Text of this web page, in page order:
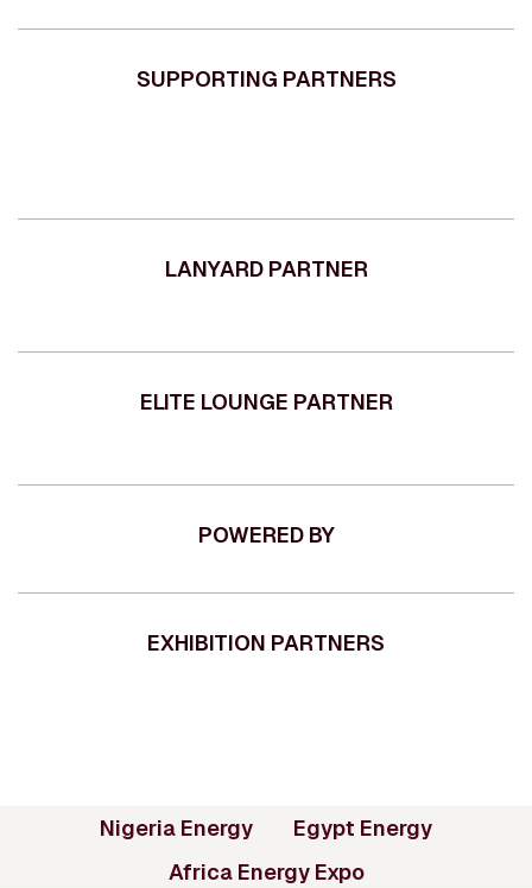
SUPPORTING PARTNERS
LANYARD PARTNER
ELITE LOUNGE PARTNER
POWERED BY
EXHIBITION PARTNERS
Nigeria Energy(opens in new tab)
Egypt Energy(opens
Africa Energy Expo(opens in new